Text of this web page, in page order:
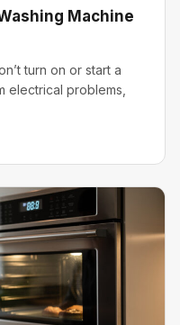
Machine
turn on or start a
electrical problems,